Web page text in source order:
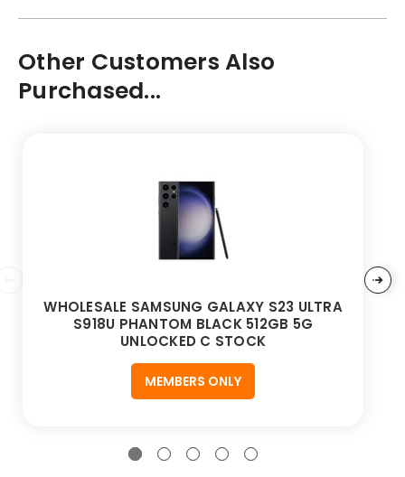
Other Customers Also
Purchased...
WHOLESALE SAMSUNG GALAXY S23 ULTRA
S918U PHANTOM BLACK 512GB 5G
UNLOCKED C STOCK
MEMBERS ONLY